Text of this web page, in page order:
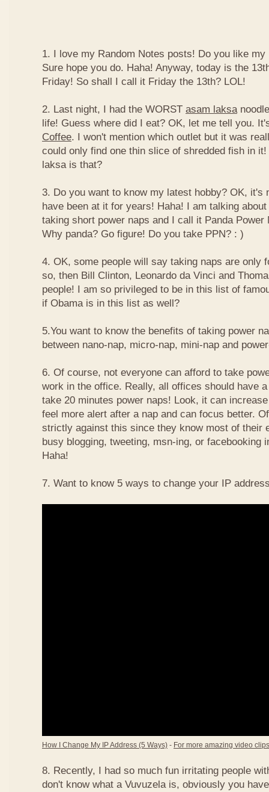
1. I love my Random Notes posts! Do you like my
Sure hope you do. Haha! Anyway, today is the
Friday! So shall I call it Friday the 13th? LOL!
2. Last night, I had the WORST asam laksa
life! Guess where did I eat? OK, let me tell you.
Coffee. I won't mention which outlet but it was
could only find one thin slice of shredded fish in
laksa is that?
3. Do you want to know my latest hobby? OK, it's
have been at it for years! Haha! I am talking
taking short power naps and I call it Panda Power
Why panda? Go figure! Do you take PPN? : )
4. OK, some people will say taking naps are only
so, then Bill Clinton, Leonardo da Vinci and
people! I am so privileged to be in this list of
if Obama is in this list as well?
5.You want to know the benefits of taking power
between nano-nap, micro-nap, mini-nap and
6. Of course, not everyone can afford to take
work in the office. Really, all offices should have
take 20 minutes power naps! Look, it can
feel more alert after a nap and can focus better.
strictly against this since they know most of their
busy blogging, tweeting, msn-ing, or facebooking
Haha!
7. Want to know 5 ways to change your IP
How I Change My IP Address (5 Ways) - For more amazing video
8. Recently, I had so much fun irritating people
don't know what a Vuvuzela is, obviously you